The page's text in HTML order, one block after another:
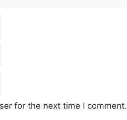
for the next time I comment.